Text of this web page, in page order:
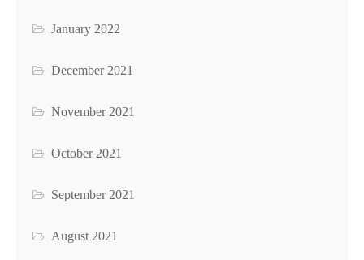
January 2022
December 2021
November 2021
October 2021
September 2021
August 2021